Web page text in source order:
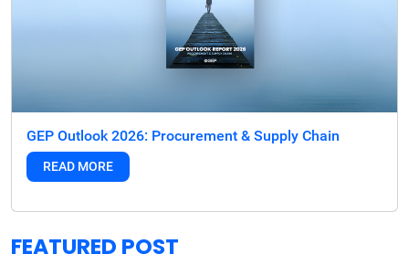
GEP Outlook 2026: Procurement & Supply Chain
READ MORE
FEATURED POST